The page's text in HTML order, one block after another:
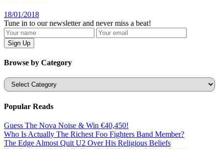
18/01/2018
Tune in to our newsletter and never miss a beat!
Browse by Category
Categories
Popular Reads
Guess The Nova Noise & Win €40,450!
Who Is Actually The Richest Foo Fighters Band Member?
The Edge Almost Quit U2 Over His Religious Beliefs